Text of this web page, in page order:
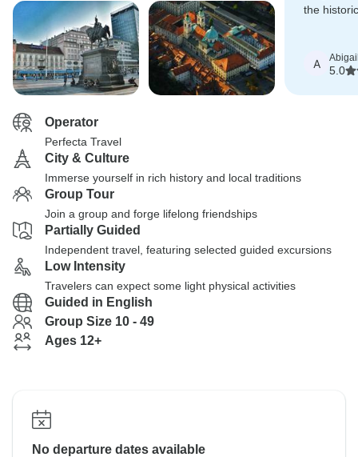
the
A
5.0
Operator
Perfecta Travel
City & Culture
Immerse yourself in rich history and local traditions
Group Tour
Join a group and forge lifelong friendships
Partially Guided
Independent travel, featuring selected guided excursions
Low Intensity
Travelers can expect some light physical activities
Guided in English
Group Size 10 - 49
Ages 12+
No departure dates available